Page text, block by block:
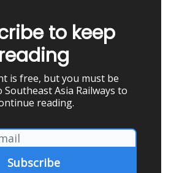
to keep
reading
is free, but you must be
Asia Railways to
reading.